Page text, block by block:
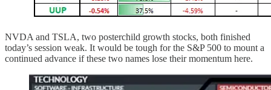
NVDA and TSLA, two posterchild growth stocks, both finished
today’s session weak. It would be tough for the S&P 500 to mount a
continued advance if these two names lose their momentum here.